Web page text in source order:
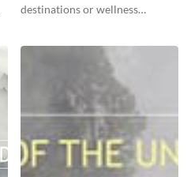
destinations or wellness